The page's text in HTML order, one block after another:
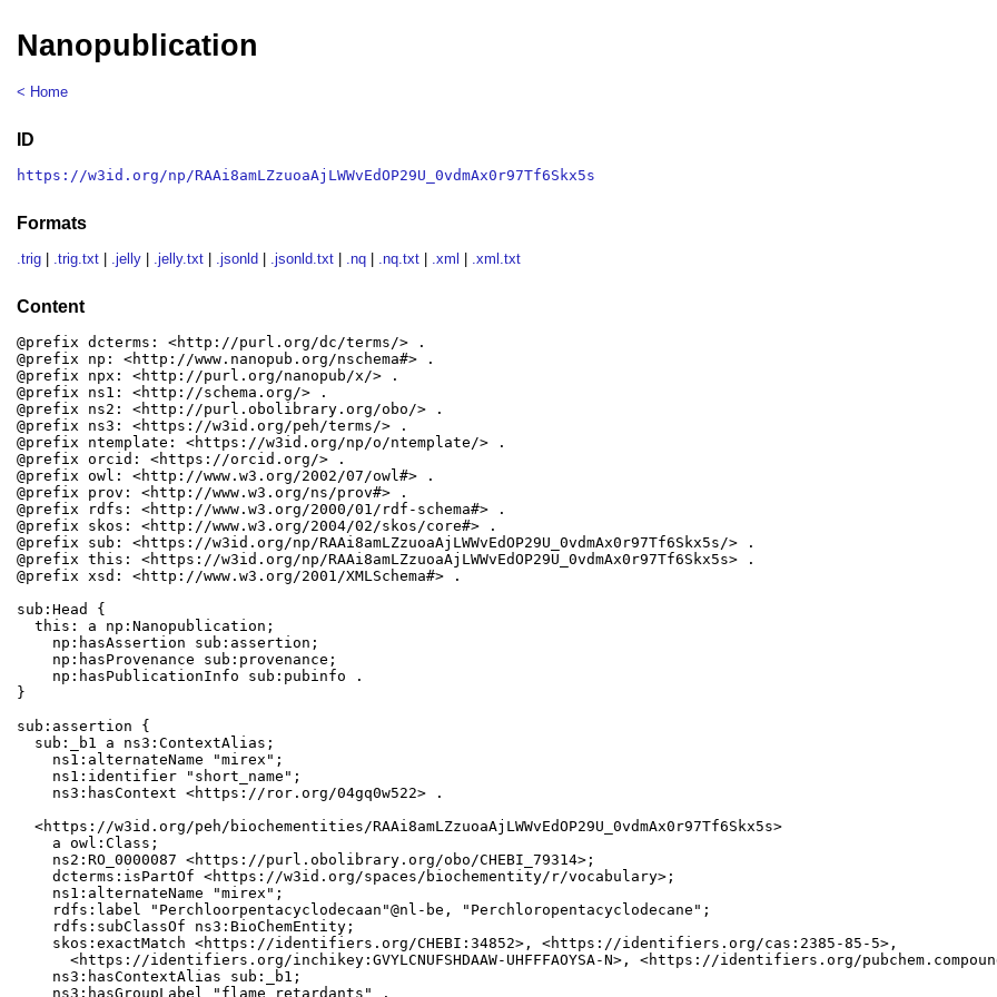
Nanopublication
< Home
ID
https://w3id.org/np/RAAi8amLZzuoaAjLWWvEdOP29U_0vdmAx0r97Tf6Skx5s
Formats
.trig .trig.txt .jelly .jelly.txt .jsonld .jsonld.txt .nq .nq.txt .xml .xml.txt
Content
@prefix dcterms: <http://purl.org/dc/terms/> .
@prefix np: <http://www.nanopub.org/nschema#> .
@prefix npx: <http://purl.org/nanopub/x/> .
@prefix ns1: <http://schema.org/> .
@prefix ns2: <http://purl.obolibrary.org/obo/> .
@prefix ns3: <https://w3id.org/peh/terms/> .
@prefix ntemplate: <https://w3id.org/np/o/ntemplate/> .
@prefix orcid: <https://orcid.org/> .
@prefix owl: <http://www.w3.org/2002/07/owl#> .
@prefix prov: <http://www.w3.org/ns/prov#> .
@prefix rdfs: <http://www.w3.org/2000/01/rdf-schema#> .
@prefix skos: <http://www.w3.org/2004/02/skos/core#> .
@prefix sub: <https://w3id.org/np/RAAi8amLZzuoaAjLWWvEdOP29U_0vdmAx0r97Tf6Skx5s/> .
@prefix this: <https://w3id.org/np/RAAi8amLZzuoaAjLWWvEdOP29U_0vdmAx0r97Tf6Skx5s> .
@prefix xsd: <http://www.w3.org/2001/XMLSchema#> .
sub:Head {
  this: a np:Nanopublication;
    np:hasAssertion sub:assertion;
    np:hasProvenance sub:provenance;
    np:hasPublicationInfo sub:pubinfo .
}
sub:assertion {
  sub:_b1 a ns3:ContextAlias;
    ns1:alternateName "mirex";
    ns1:identifier "short_name";
    ns3:hasContext <https://ror.org/04gq0w522> .
  <https://w3id.org/peh/biochementities/RAAi8amLZzuoaAjLWWvEdOP29U_0vdmAx0r97Tf6Skx5s>
    a owl:Class;
    ns2:RO_0000087 <https://purl.obolibrary.org/obo/CHEBI_79314>;
    dcterms:isPartOf <https://w3id.org/spaces/biochementity/r/vocabulary>;
    ns1:alternateName "mirex";
    rdfs:label "Perchloorpentacyclodecaan"@nl-be, "Perchloropentacyclodecane";
    rdfs:subClassOf ns3:BioChemEntity;
    skos:exactMatch <https://identifiers.org/CHEBI:34852>, <https://identifiers.org/cas:2385-85-5>,
<https://identifiers.org/inchikey:GVYLCNUFSHDAAW-UHFFFAOYSA-N>, <https://identifiers.org/
    ns3:hasContextAlias sub:_b1;
    ns3:hasGroupLabel "flame retardants" .